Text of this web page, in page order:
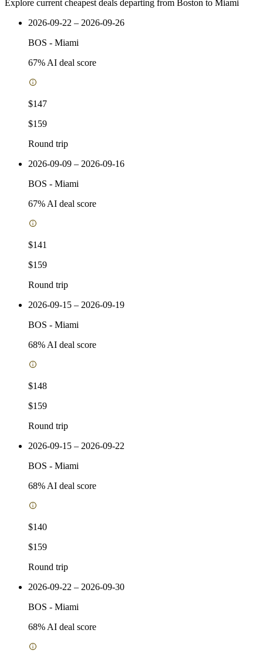
Explore current cheapest deals departing from Boston to Miami
2026-09-22 – 2026-09-26
BOS - Miami
67% AI deal score
$147
$159
Round trip
2026-09-09 – 2026-09-16
BOS - Miami
67% AI deal score
$141
$159
Round trip
2026-09-15 – 2026-09-19
BOS - Miami
68% AI deal score
$148
$159
Round trip
2026-09-15 – 2026-09-22
BOS - Miami
68% AI deal score
$140
$159
Round trip
2026-09-22 – 2026-09-30
BOS - Miami
68% AI deal score